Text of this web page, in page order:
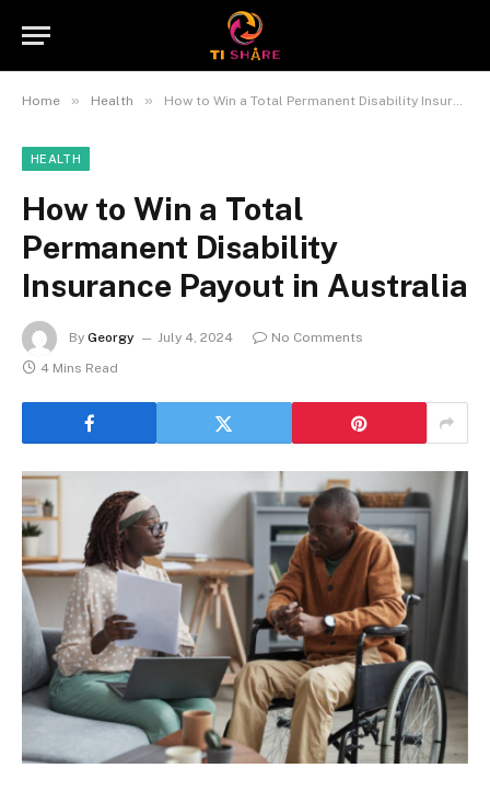
Home » Health » How to Win a Total Permanent Disability Insurance Payout in Australia
HEALTH
How to Win a Total
Permanent Disability
Insurance Payout in Australia
By Georgy July 4, 2024
No Comments
4 Mins Read